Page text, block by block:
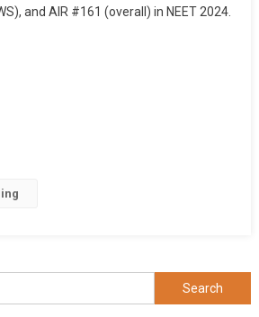
Scholarship
and AIR #161 (overall) in NEET 2024.
Search
for: